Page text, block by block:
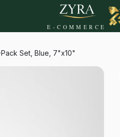
E-COMMERCE
Set, Blue, 7"x10"